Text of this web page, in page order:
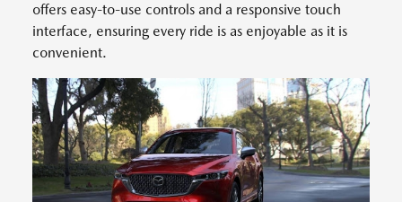
offers easy-to-use controls and a responsive touch
interface, ensuring every ride is as enjoyable as it is
convenient.